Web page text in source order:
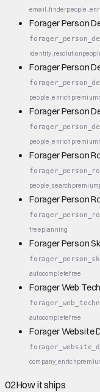
email_finder
Forager Person
identity_resolution
Forager Person
people_enrich premium
Forager Person
people_enrich premium
Forager Person
people_search premium
Forager Person
freeplanning
Forager Person
autocompletefree
Forager Web
autocompletefree
Forager Website
company_enrich
02How it ships